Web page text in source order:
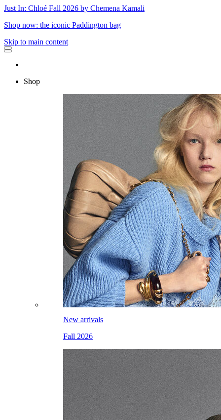
Just In: Chloé Fall 2026 by Chemena Kamali
Shop now: the iconic Paddington bag
Skip to main content
Shop
New arrivals
Fall 2026